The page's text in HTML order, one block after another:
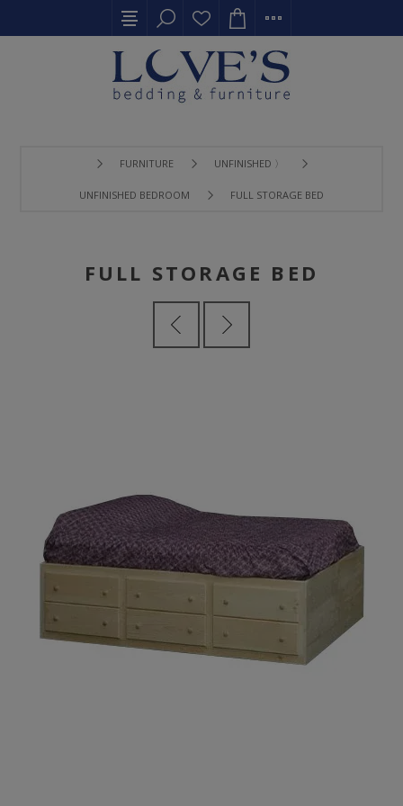
FURNITURE UNFINISHED 〉
UNFINISHED BEDROOM FULL STORAGE BED
FULL STORAGE BED